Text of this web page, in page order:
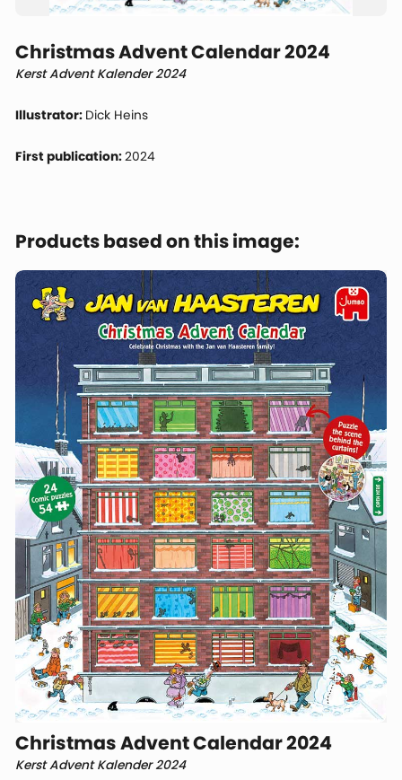
Christmas Advent Calendar 2024
Kerst Advent Kalender 2024
Illustrator: Dick Heins
First publication:2024
Products based on this image:
Christmas Advent Calendar 2024
Kerst Advent Kalender 2024